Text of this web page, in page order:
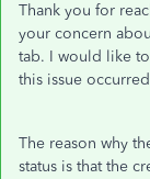
Thank you for
your concern
tab. I would like
this issue
The reason why
status is that the